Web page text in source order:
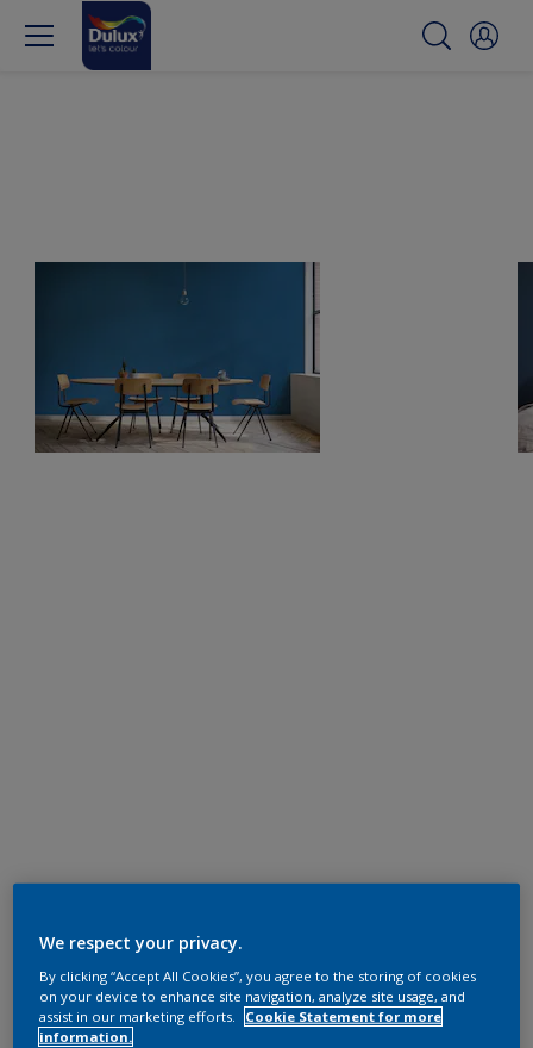
We respect your privacy.
By clicking “Accept All Cookies”, you agree to the storing of cookies
on your device to enhance site navigation, analyze site usage, and
assist in our marketing efforts.
Cookie Statement for more
information.